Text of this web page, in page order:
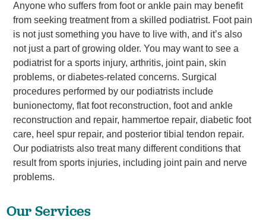
Anyone who suffers from foot or ankle pain may benefit
from seeking treatment from a skilled podiatrist. Foot pain
is not just something you have to live with, and it’s also
not just a part of growing older. You may want to see a
podiatrist for a sports injury, arthritis, joint pain, skin
problems, or diabetes-related concerns. Surgical
procedures performed by our podiatrists include
bunionectomy, flat foot reconstruction, foot and ankle
reconstruction and repair, hammertoe repair, diabetic foot
care, heel spur repair, and posterior tibial tendon repair.
Our podiatrists also treat many different conditions that
result from sports injuries, including joint pain and nerve
problems.
Our Services